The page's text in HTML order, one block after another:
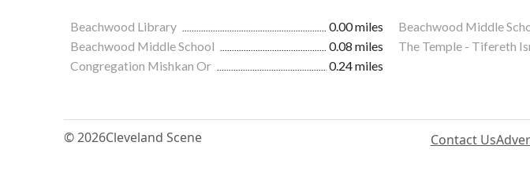
Beachwood Library 0.00 miles Beachwood Middle
Beachwood Middle School
0.08 miles The Temple - Tifereth
Congregation Mishkan Or
0.24 miles
© 2026Cleveland Scene Contact Us